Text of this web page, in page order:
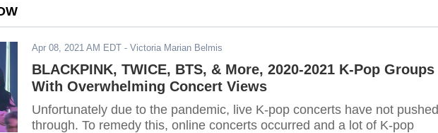
Apr 08, 2021 AM EDT - Victoria Marian Belmis
BLACKPINK, TWICE, BTS, & More, 2020-2021 K-Pop Groups
With Overwhelming Concert Views
Unfortunately due to the pandemic, live K-pop concerts have not pushed
through. To remedy this, online concerts occurred and a lot of K-pop